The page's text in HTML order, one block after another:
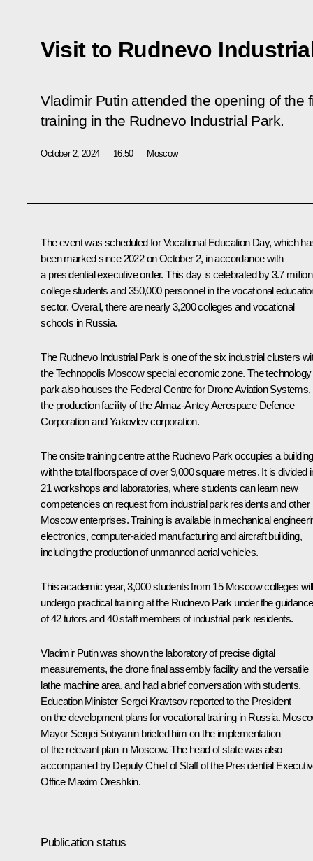
Visit to Rudnevo
Vladimir Putin attended the opening of the
training in the Rudnevo Industrial Park.
October 2, 2024 16:50 Moscow
The event was scheduled for Vocational Education Day, which
been marked since 2022 on October 2, in accordance with
a presidential executive order. This day is celebrated by 3.7 million
college students and 350,000 personnel in the vocational
sector. Overall, there are nearly 3,200 colleges and vocational
schools in Russia.
The Rudnevo Industrial Park is one of the six industrial clusters
the Technopolis Moscow special economic zone. The technology
park also houses the Federal Centre for Drone Aviation Systems,
the production facility of the Almaz-Antey Aerospace Defence
Corporation and Yakovlev corporation.
The onsite training centre at the Rudnevo Park occupies a building
with the total floorspace of over 9,000 square metres. It is divided
21 workshops and laboratories, where students can learn new
competencies on request from industrial park residents and other
Moscow enterprises. Training is available in mechanical
electronics, computer-aided manufacturing and aircraft building,
including the production of unmanned aerial vehicles.
This academic year, 3,000 students from 15 Moscow colleges will
undergo practical training at the Rudnevo Park under the guidance
of 42 tutors and 40 staff members of industrial park residents.
Vladimir Putin was shown the laboratory of precise digital
measurements, the drone final assembly facility and the versatile
lathe machine area, and had a brief conversation with students.
Education Minister Sergei Kravtsovreported to the President
on the development plans for vocational training in Russia.
Mayor Sergei Sobyaninbriefed him on the implementation
of the relevant plan in Moscow. The head of state was also
accompanied by Deputy Chief of Staff of the Presidential
Office Maxim Oreshkin.
Publication status